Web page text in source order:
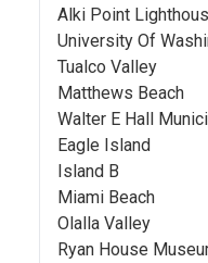
Alki Point
University Of
Tualco Valley
Matthews Beach
Walter E Hall
Eagle Island
Island B
Miami Beach
Olalla Valley
Ryan House